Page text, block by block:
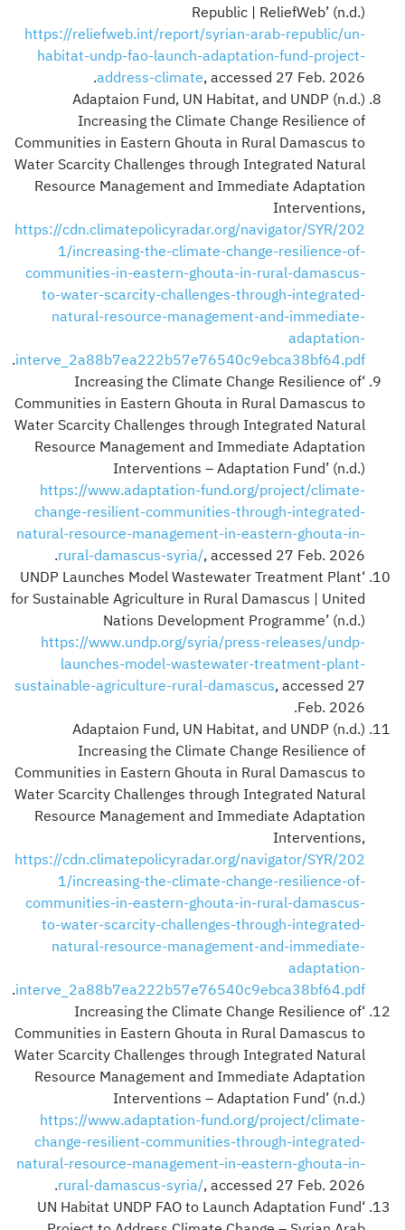
Republic | ReliefWeb’ (n.d.)
https://reliefweb.int/report/syrian-arab-republic/un-
habitat-undp-fao-launch-adaptation-fund-project-
address-climate, accessed 27 Feb. 2026.
Adaptaion Fund, UN Habitat, and UNDP (n.d.)
Increasing the Climate Change Resilience of
Communities in Eastern Ghouta in Rural Damascus to
Water Scarcity Challenges through Integrated Natural
Resource Management and Immediate Adaptation
Interventions,
https://cdn.climatepolicyradar.org/navigator/SYR/202
1/increasing-the-climate-change-resilience-of-
communities-in-eastern-ghouta-in-rural-damascus-
to-water-scarcity-challenges-through-integrated-
natural-resource-management-and-immediate-
adaptation-
interve_2a88b7ea222b57e76540c9ebca38bf64.pdf
.
‘Increasing the Climate Change Resilience of
Communities in Eastern Ghouta in Rural Damascus to
Water Scarcity Challenges through Integrated Natural
Resource Management and Immediate Adaptation
Interventions – Adaptation Fund’ (n.d.)
https://www.adaptation-fund.org/project/climate-
change-resilient-communities-through-integrated-
natural-resource-management-in-eastern-ghouta-in-
rural-damascus-syria/, accessed 27 Feb. 2026.
‘UNDP Launches Model Wastewater Treatment Plant
for Sustainable Agriculture in Rural Damascus | United
Nations Development Programme’ (n.d.)
https://www.undp.org/syria/press-releases/undp-
launches-model-wastewater-treatment-plant-
sustainable-agriculture-rural-damascus, accessed 27
Feb. 2026.
Adaptaion Fund, UN Habitat, and UNDP (n.d.)
Increasing the Climate Change Resilience of
Communities in Eastern Ghouta in Rural Damascus to
Water Scarcity Challenges through Integrated Natural
Resource Management and Immediate Adaptation
Interventions,
https://cdn.climatepolicyradar.org/navigator/SYR/202
1/increasing-the-climate-change-resilience-of-
communities-in-eastern-ghouta-in-rural-damascus-
to-water-scarcity-challenges-through-integrated-
natural-resource-management-and-immediate-
adaptation-
interve_2a88b7ea222b57e76540c9ebca38bf64.pdf
.
‘Increasing the Climate Change Resilience of
Communities in Eastern Ghouta in Rural Damascus to
Water Scarcity Challenges through Integrated Natural
Resource Management and Immediate Adaptation
Interventions – Adaptation Fund’ (n.d.)
https://www.adaptation-fund.org/project/climate-
change-resilient-communities-through-integrated-
natural-resource-management-in-eastern-ghouta-in-
rural-damascus-syria/, accessed 27 Feb. 2026.
‘UN Habitat UNDP FAO to Launch Adaptation Fund